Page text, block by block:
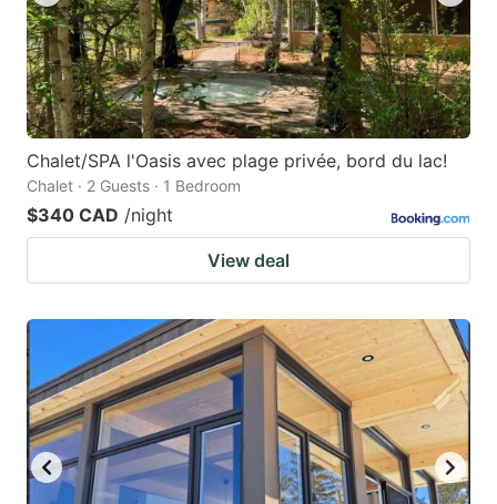
Chalet/SPA l'Oasis avec plage privée, bord du lac!
Chalet · 2 Guests · 1 Bedroom
$340 CAD /night
View deal